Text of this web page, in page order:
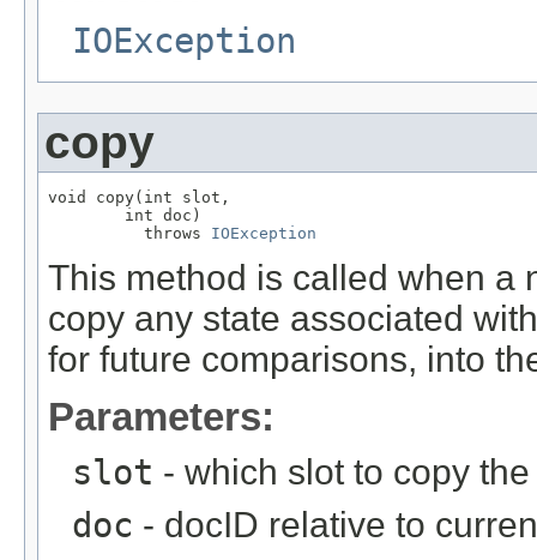
IOException
copy
void copy(int slot,
        int doc)
          throws
IOException
This method is called when a
copy any state associated
for future comparisons, into
Parameters:
slot - which slot to copy
doc - docID relative to